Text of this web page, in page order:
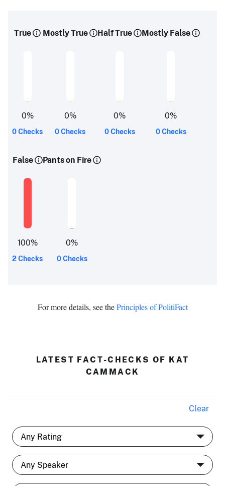
True
0%
0 Checks
Mostly True
0%
0 Checks
Half True
0%
0 Checks
Mostly False
0%
0 Checks
False
100%
2 Checks
Pants on Fire
0%
0 Checks
For more details, see thePrinciples of PolitiFact
LATEST FACT-CHECKS OF KAT
CAMMACK
Clear